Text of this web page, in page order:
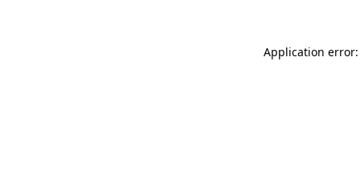
Application